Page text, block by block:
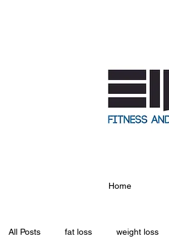
Home
All Posts fat loss weight loss